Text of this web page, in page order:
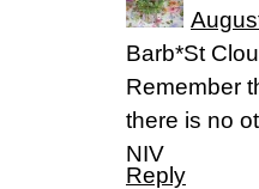
Barb*St
Remember
there is no
NIV
Reply